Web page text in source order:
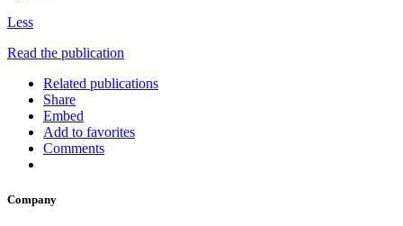
Less
Read the publication
Related publications
Share
Embed
Add to favorites
Comments
Company